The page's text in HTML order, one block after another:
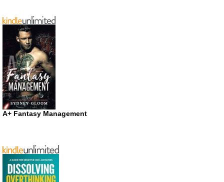
A+ Fantasy Management